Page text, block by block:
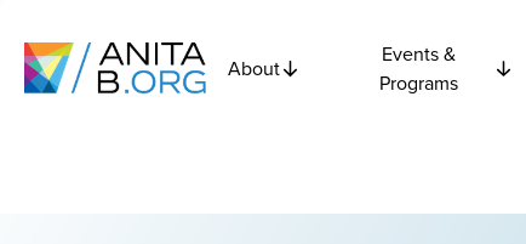
About
Events &
Programs